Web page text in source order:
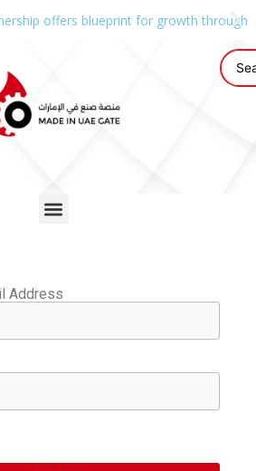
offers blueprint for growth through
Address